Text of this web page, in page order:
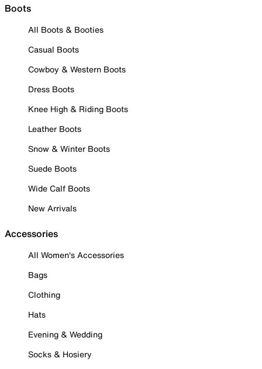
Boots
All Boots & Booties
Casual Boots
Cowboy & Western Boots
Dress Boots
Knee High & Riding Boots
Leather Boots
Snow & Winter Boots
Suede Boots
Wide Calf Boots
New Arrivals
Accessories
All Women's Accessories
Bags
Clothing
Hats
Evening & Wedding
Socks & Hosiery